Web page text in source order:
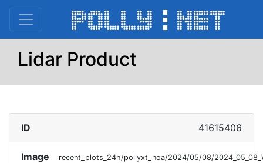
Lidar Product
ID 41615406
Image recent_plots_24h/pollyxt_noa/2024/05/08/